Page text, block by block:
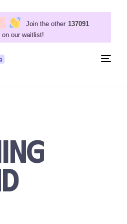
Join the other 137091
on our waitlist!